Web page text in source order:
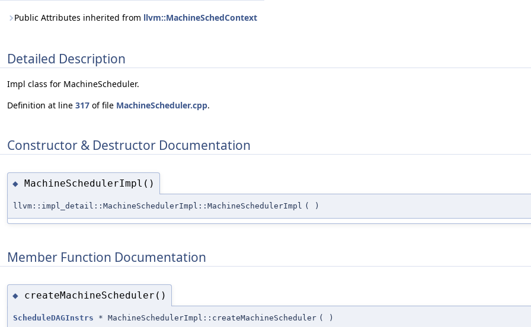
Public Attributes inherited from llvm::MachineSchedContext
Detailed Description
Impl class for MachineScheduler.
Definition at line 317 of file MachineScheduler.cpp.
Constructor & Destructor Documentation
◆ MachineSchedulerImpl()
llvm::impl_detail::MachineSchedulerImpl::MachineSchedulerImpl ( )
Member Function Documentation
◆ createMachineScheduler()
ScheduleDAGInstrs * MachineSchedulerImpl::createMachineScheduler ( )